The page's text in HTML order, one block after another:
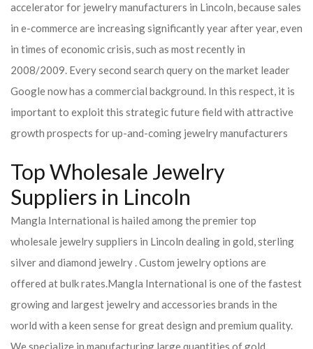
accelerator for jewelry manufacturers in Lincoln, because sales
in e-commerce are increasing significantly year after year, even
in times of economic crisis, such as most recently in
2008/2009. Every second search query on the market leader
Google now has a commercial background. In this respect, it is
important to exploit this strategic future field with attractive
growth prospects for up-and-coming jewelry manufacturers
Top Wholesale Jewelry
Suppliers in Lincoln
Mangla International is hailed among the premier top
wholesale jewelry suppliers in Lincoln dealing in gold, sterling
silver and diamond jewelry . Custom jewelry options are
offered at bulk rates.Mangla International is one of the fastest
growing and largest jewelry and accessories brands in the
world with a keen sense for great design and premium quality.
We specialize in manufacturing large quantities of gold,